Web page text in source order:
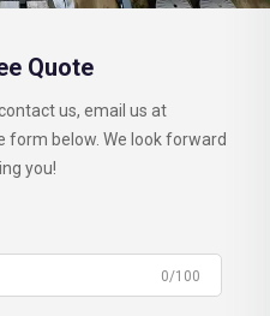
Quote
us, email us at
form below. We look forward
you!
0/100